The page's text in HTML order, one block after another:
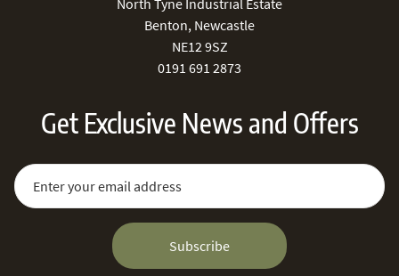
Benton, Newcastle
NE12 9SZ
0191 691 2873
Get Exclusive News and Offers
Sign Up for Our Newsletter:
Email Address
Subscribe